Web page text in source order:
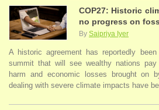
COP27: Historic
no progress on
By Saipriya Iyer
A historic agreement has reportedly
summit that will see wealthy nations
harm and economic losses brought on
dealing with severe climate impacts have